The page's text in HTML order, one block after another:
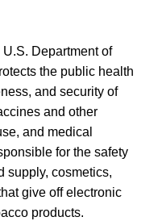
Department of
the public health
and security of
and other
and medical
for the safety
supply, cosmetics,
give off electronic
products.